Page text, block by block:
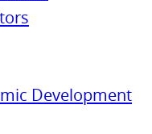
Development